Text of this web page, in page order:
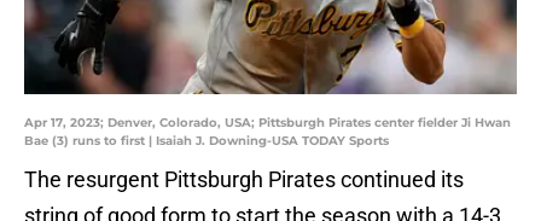
Apr 17, 2023; Denver, Colorado, USA; Pittsburgh Pirates center fielder Ji Hwan
Bae (3) runs to first | Isaiah J. Downing-USA TODAY Sports
The resurgent Pittsburgh Pirates continued its
string of good form to start the season with a 14-3